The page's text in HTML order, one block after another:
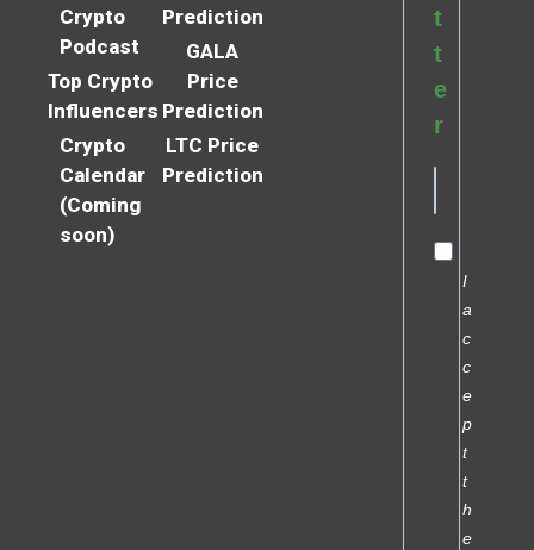
Crypto
Podcast
Top Crypto
Influencers
Crypto
Calendar
(Coming
soon)
Prediction
GALA
Price
Prediction
LTC Price
Prediction
t
t
e
r
I
a
c
c
e
p
t
t
h
e